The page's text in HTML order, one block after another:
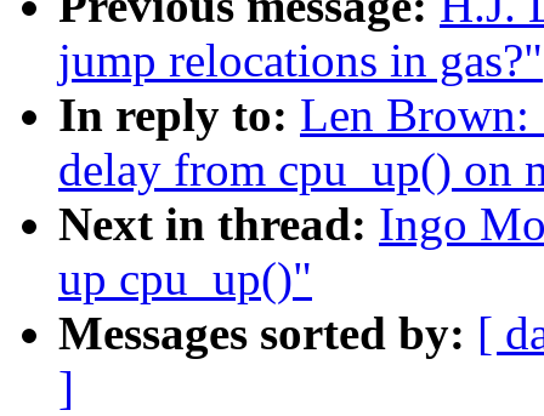
jump relocations in gas?"
In reply to: Len Brown:
delay from cpu_up() on
Next in thread: Ingo
up cpu_up()"
Messages sorted by: [
]